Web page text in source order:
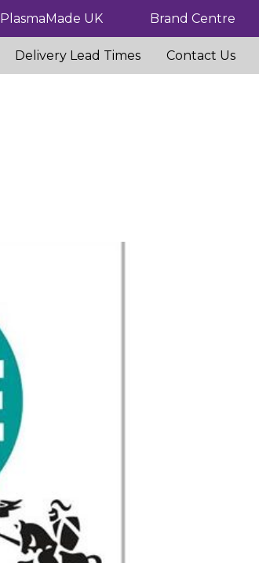
PlasmaMade UK Brand Centre
Delivery Lead Times Contact Us